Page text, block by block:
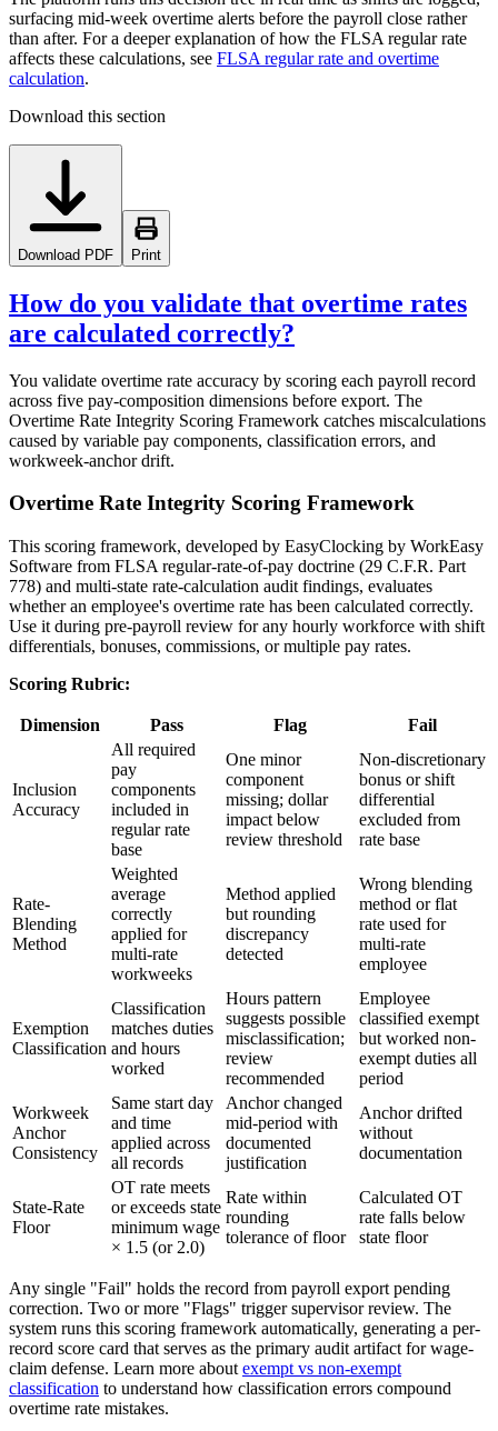
surfacing mid-week overtime alerts before the payroll close rather
than after. For a deeper explanation of how the FLSA regular rate
affects these calculations, see FLSA regular rate and overtime
calculation.
Download this section
Download PDF Print
How do you validate that overtime rates
are calculated correctly?
You validate overtime rate accuracy by scoring each payroll record
across five pay-composition dimensions before export. The
Overtime Rate Integrity Scoring Framework catches miscalculations
caused by variable pay components, classification errors, and
workweek-anchor drift.
Overtime Rate Integrity Scoring Framework
This scoring framework, developed by EasyClocking by WorkEasy
Software from FLSA regular-rate-of-pay doctrine (29 C.F.R. Part
778) and multi-state rate-calculation audit findings, evaluates
whether an employee's overtime rate has been calculated correctly.
Use it during pre-payroll review for any hourly workforce with shift
differentials, bonuses, commissions, or multiple pay rates.
Scoring Rubric:
Dimension Pass Flag Fail
Inclusion
Accuracy
All required
pay
components
included in
regular rate
base
One minor
component
missing; dollar
impact below
review threshold
Non-discretionary
bonus or shift
differential
excluded from
rate base
Rate-
Blending
Method
Weighted
average
correctly
applied for
multi-rate
workweeks
Method applied
but rounding
discrepancy
detected
Wrong blending
method or flat
rate used for
multi-rate
employee
Exemption
Classification
Classification
matches duties
and hours
worked
Hours pattern
suggests possible
misclassification;
review
recommended
Employee
classified exempt
but worked non-
exempt duties all
period
Workweek
Anchor
Consistency
Same start day
and time
applied across
all records
Anchor changed
mid-period with
documented
justification
Anchor drifted
without
documentation
State-Rate
Floor
OT rate meets
or exceeds state
minimum wage
× 1.5 (or 2.0)
Rate within
rounding
tolerance of floor
Calculated OT
rate falls below
state floor
Any single "Fail" holds the record from payroll export pending
correction. Two or more "Flags" trigger supervisor review. The
system runs this scoring framework automatically, generating a per-
record score card that serves as the primary audit artifact for wage-
claim defense. Learn more about exempt vs non-exempt
classification to understand how classification errors compound
overtime rate mistakes.